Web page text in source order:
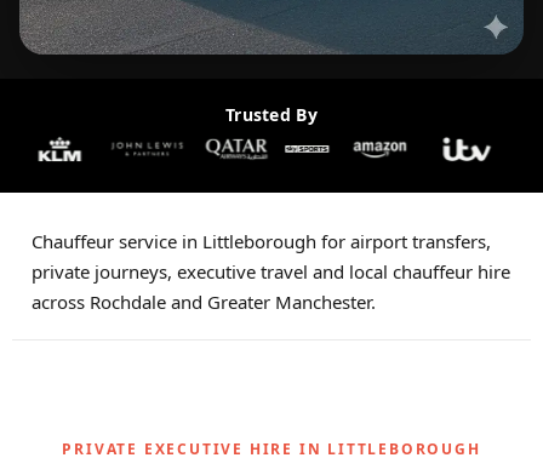
Trusted By
Chauffeur service in Littleborough for airport transfers,
private journeys, executive travel and local chauffeur hire
across Rochdale and Greater Manchester.
PRIVATE EXECUTIVE HIRE IN LITTLEBOROUGH